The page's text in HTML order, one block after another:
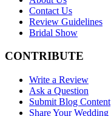
Contact Us
Review Guidelines
Bridal Show
CONTRIBUTE
Write a Review
Ask a Question
Submit Blog Content
Share Your Wedding